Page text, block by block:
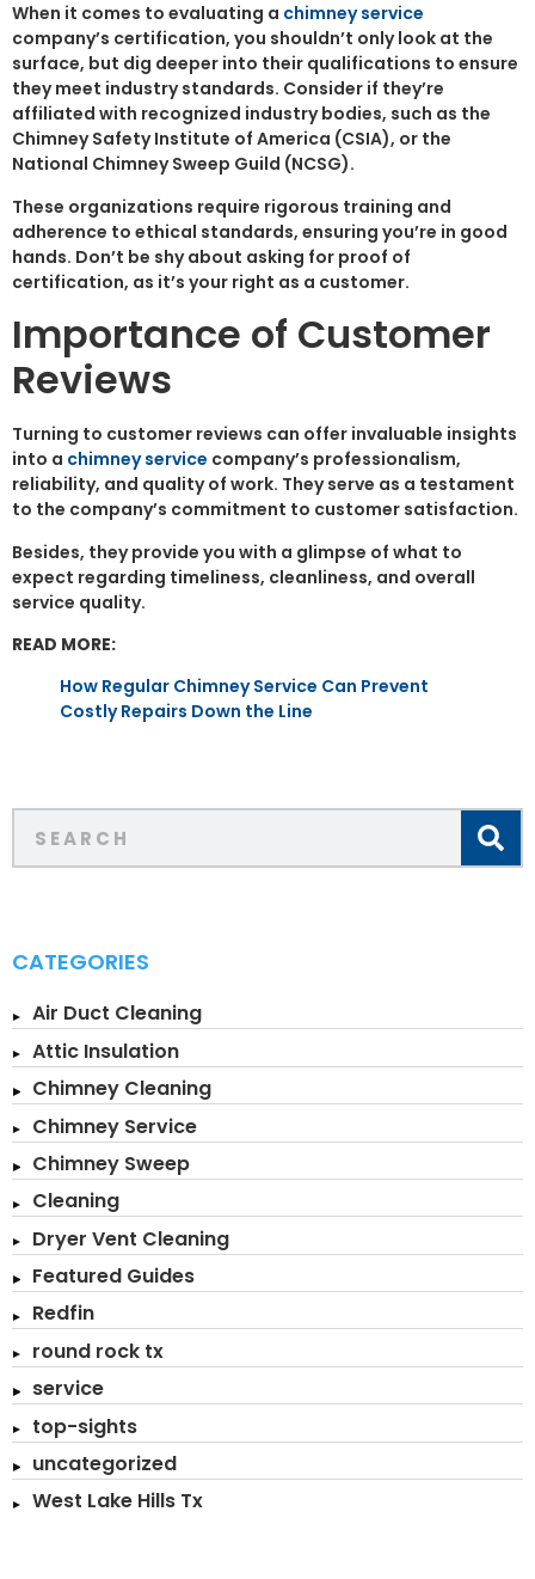
When it comes to evaluating a chimney service
company’s certification, you shouldn’t only look at the
surface, but dig deeper into their qualifications to ensure
they meet industry standards. Consider if they’re
affiliated with recognized industry bodies, such as the
Chimney Safety Institute of America (CSIA), or the
National Chimney Sweep Guild (NCSG).
These organizations require rigorous training and
adherence to ethical standards, ensuring you’re in good
hands. Don’t be shy about asking for proof of
certification, as it’s your right as a customer.
Importance of Customer
Reviews
Turning to customer reviews can offer invaluable insights
into a chimney service company’s professionalism,
reliability, and quality of work. They serve as a testament
to the company’s commitment to customer satisfaction.
Besides, they provide you with a glimpse of what to
expect regarding timeliness, cleanliness, and overall
service quality.
READ MORE:
How Regular Chimney Service Can Prevent
Costly Repairs Down the Line
CATEGORIES
Air Duct Cleaning
Attic Insulation
Chimney Cleaning
Chimney Service
Chimney Sweep
Cleaning
Dryer Vent Cleaning
Featured Guides
Redfin
round rock tx
service
top-sights
uncategorized
West Lake Hills Tx